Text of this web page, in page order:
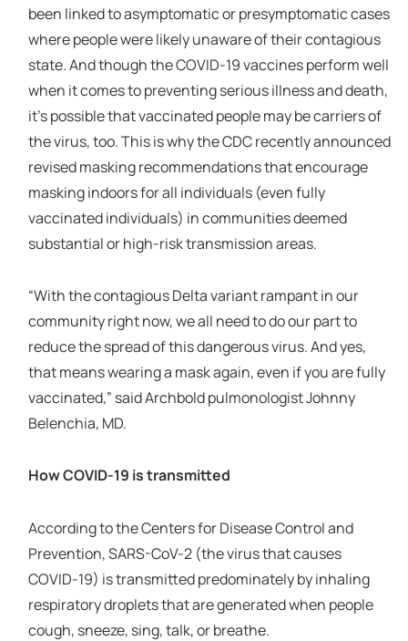
been linked to asymptomatic or presymptomatic cases
where people were likely unaware of their contagious
state. And though the COVID-19 vaccines perform well
when it comes to preventing serious illness and death,
it’s possible that vaccinated people may be carriers of
the virus, too. This is why the CDC recently announced
revised masking recommendations that encourage
masking indoors for all individuals (even fully
vaccinated individuals) in communities deemed
substantial or high-risk transmission areas.
“With the contagious Delta variant rampant in our
community right now, we all need to do our part to
reduce the spread of this dangerous virus. And yes,
that means wearing a mask again, even if you are fully
vaccinated,” said Archbold pulmonologist Johnny
Belenchia, MD.
How COVID-19 is transmitted
According to the Centers for Disease Control and
Prevention, SARS-CoV-2 (the virus that causes
COVID-19) is transmitted predominately by inhaling
respiratory droplets that are generated when people
cough, sneeze, sing, talk, or breathe.